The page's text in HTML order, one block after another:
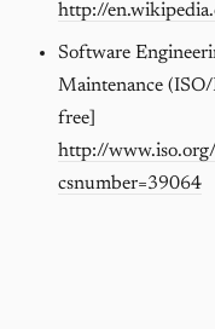
http://
Software
Maintenance
free]
http://www.iso.org/
csnumber=39064